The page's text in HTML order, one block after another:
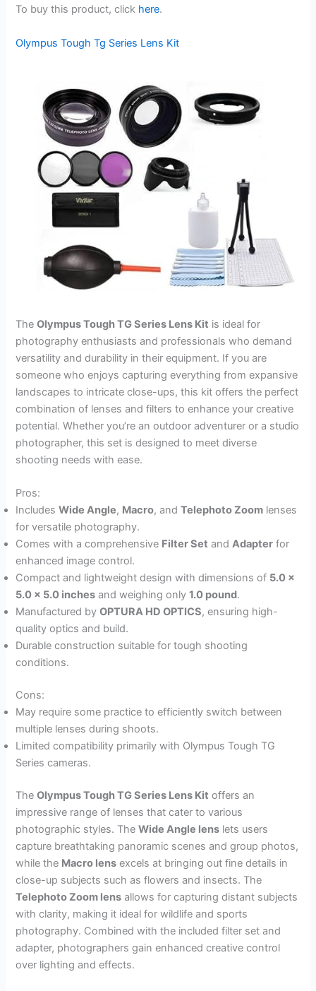
To buy this product, click here.
Olympus Tough Tg Series Lens Kit
TheOlympus Tough TG Series Lens Kit is ideal for
photography enthusiasts and professionals who demand
versatility and durability in their equipment. If you are
someone who enjoys capturing everything from expansive
landscapes to intricate close-ups, this kit offers the perfect
combination of lenses and filters to enhance your creative
potential. Whether you’re an outdoor adventurer or a studio
photographer, this set is designed to meet diverse
shooting needs with ease.
Pros:
IncludesWide Angle, Macro, andTelephoto Zoom lenses
for versatile photography.
Comes with a comprehensive Filter Set andAdapter for
enhanced image control.
Compact and lightweight design with dimensions of 5.0 x
5.0 x 5.0 inches and weighing only1.0 pound.
Manufactured byOPTURA HD OPTICS, ensuring high-
quality optics and build.
Durable construction suitable for tough shooting
conditions.
Cons:
May require some practice to efficiently switch between
multiple lenses during shoots.
Limited compatibility primarily with Olympus Tough TG
Series cameras.
TheOlympus Tough TG Series Lens Kit offers an
impressive range of lenses that cater to various
photographic styles. TheWide Angle lens lets users
capture breathtaking panoramic scenes and group photos,
while the Macro lens excels at bringing out fine details in
close-up subjects such as flowers and insects. The
Telephoto Zoom lens allows for capturing distant subjects
with clarity, making it ideal for wildlife and sports
photography. Combined with the included filter set and
adapter, photographers gain enhanced creative control
over lighting and effects.